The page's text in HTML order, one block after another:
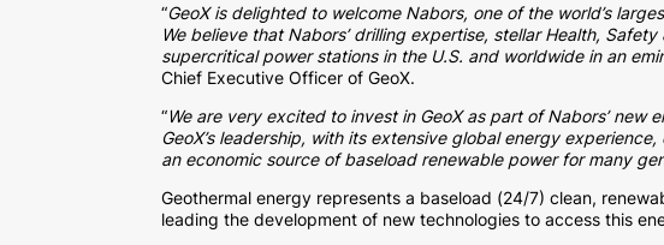
“GeoX is delighted to welcome Nabors, one of the world’s
We believe that Nabors’ drilling expertise, stellar Health,
supercritical power stations in the U.S. and worldwide in an
Chief Executive Officer of GeoX.
“We are very excited to invest in GeoX as part of Nabors’ new
GeoX’s leadership, with its extensive global energy
an economic source of baseload renewable power for many
Geothermal energy represents a baseload (24/7) clean,
leading the development of new technologies to access this